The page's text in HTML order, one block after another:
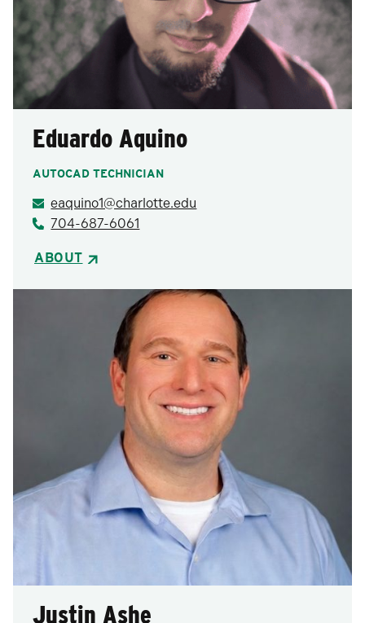
Eduardo Aquino
AUTOCAD TECHNICIAN
eaquino1@charlotte.edu
704-687-6061
ABOUT
Justin Ashe